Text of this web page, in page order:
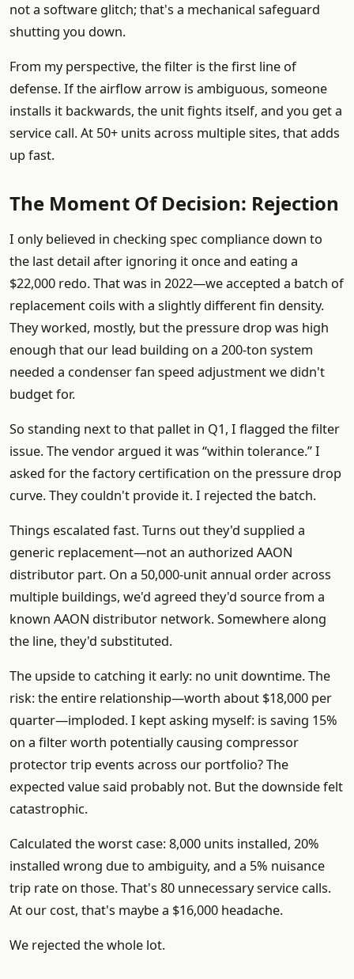
not a software glitch; that's a mechanical safeguard
shutting you down.
From my perspective, the filter is the first line of
defense. If the airflow arrow is ambiguous, someone
installs it backwards, the unit fights itself, and you get a
service call. At 50+ units across multiple sites, that adds
up fast.
The Moment Of Decision: Rejection
I only believed in checking spec compliance down to
the last detail after ignoring it once and eating a
$22,000 redo. That was in 2022—we accepted a batch of
replacement coils with a slightly different fin density.
They worked, mostly, but the pressure drop was high
enough that our lead building on a 200-ton system
needed a condenser fan speed adjustment we didn't
budget for.
So standing next to that pallet in Q1, I flagged the filter
issue. The vendor argued it was “within tolerance.” I
asked for the factory certification on the pressure drop
curve. They couldn't provide it. I rejected the batch.
Things escalated fast. Turns out they'd supplied a
generic replacement—not an authorized AAON
distributor part. On a 50,000-unit annual order across
multiple buildings, we'd agreed they'd source from a
known AAON distributor network. Somewhere along
the line, they'd substituted.
The upside to catching it early: no unit downtime. The
risk: the entire relationship—worth about $18,000 per
quarter—imploded. I kept asking myself: is saving 15%
on a filter worth potentially causing compressor
protector trip events across our portfolio? The
expected value said probably not. But the downside felt
catastrophic.
Calculated the worst case: 8,000 units installed, 20%
installed wrong due to ambiguity, and a 5% nuisance
trip rate on those. That's 80 unnecessary service calls.
At our cost, that's maybe a $16,000 headache.
We rejected the whole lot.